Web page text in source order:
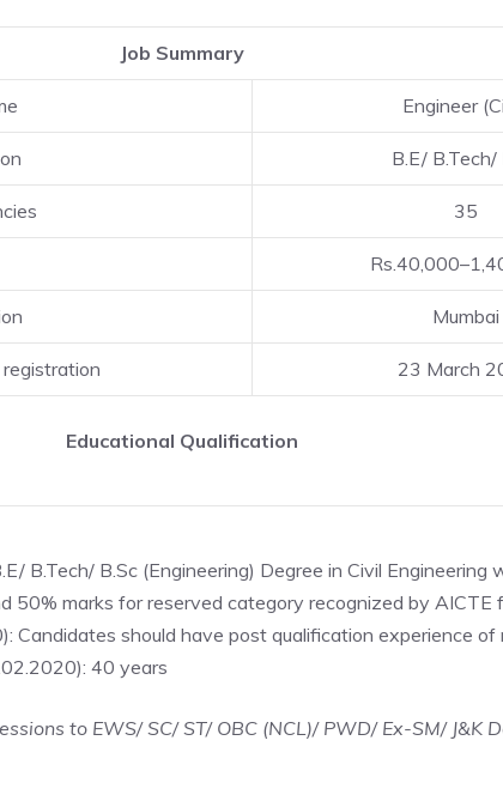
Job Summary
Engineer
B.E/ B.Tech/
35
Mumbai
23 March
Educational Qualification
B.Tech/ B.Sc (Engineering) Degree in Civil Engineering
50% marks for reserved category recognized by AICTE
Candidates should have post qualification experience of
40 years
to EWS/ SC/ ST/ OBC (NCL)/ PWD/ Ex-SM/ J&K